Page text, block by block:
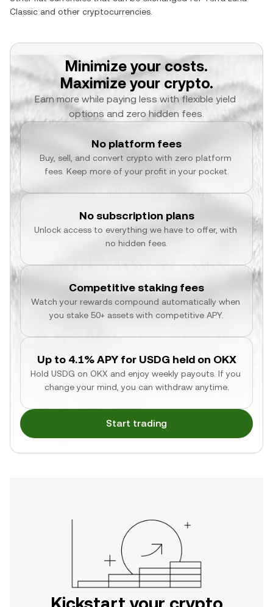
Classic and other cryptocurrencies.
Minimize your costs.
Maximize your crypto.
Earn more while paying less with flexible yield
options and zero hidden fees.
No platform fees
Buy, sell, and convert crypto with zero platform
fees. Keep more of your profit in your pocket.
No subscription plans
Unlock access to everything we have to offer, with
no hidden fees.
Competitive staking fees
Watch your rewards compound automatically when
you stake 50+ assets with competitive APY.
Up to 4.1% APY for USDG held on OKX
Hold USDG on OKX and enjoy weekly payouts. If you
change your mind, you can withdraw anytime.
Start trading